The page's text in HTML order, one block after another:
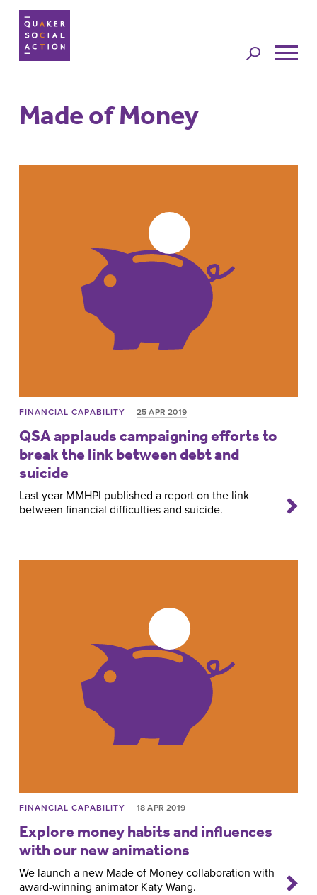
Jump to
navigation
Back to top
Made of Money
FINANCIAL CAPABILITY 25 APR 2019
QSA applauds campaigning efforts to
break the link between debt and
suicide
Last year MMHPI published a report on the link
between financial difficulties and suicide.
FINANCIAL CAPABILITY 18 APR 2019
Explore money habits and influences
with our new animations
We launch a new Made of Money collaboration with
award-winning animator Katy Wang.